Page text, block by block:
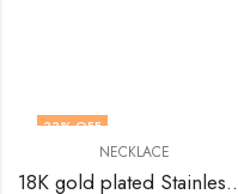
33% OFF
NECKLACE
18K gold plated